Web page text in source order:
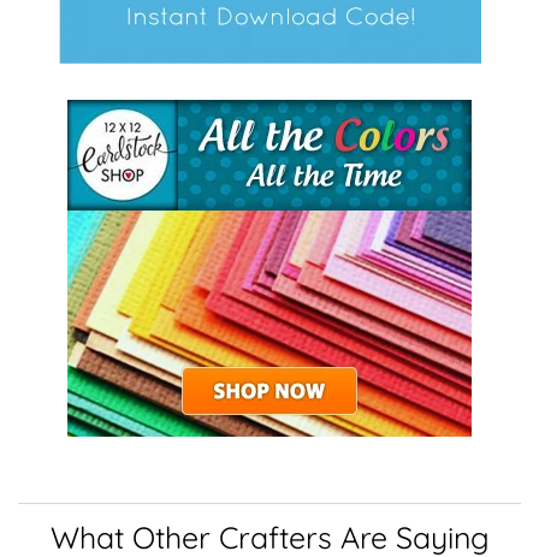
What Other Crafters Are Saying